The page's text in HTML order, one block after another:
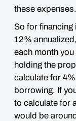
these expenses.
So for financing
12%
each month
holding the
calculate for
borrowing. If
to calculate for
would be